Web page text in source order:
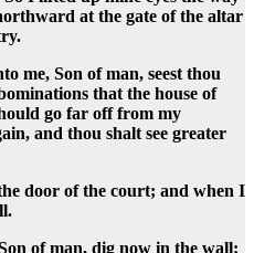
at the gate of the altar
me, Son of man, seest thou
that the house of
go far off from my
and thou shalt see greater
door of the court; and when I
of man, dig now in the wall: